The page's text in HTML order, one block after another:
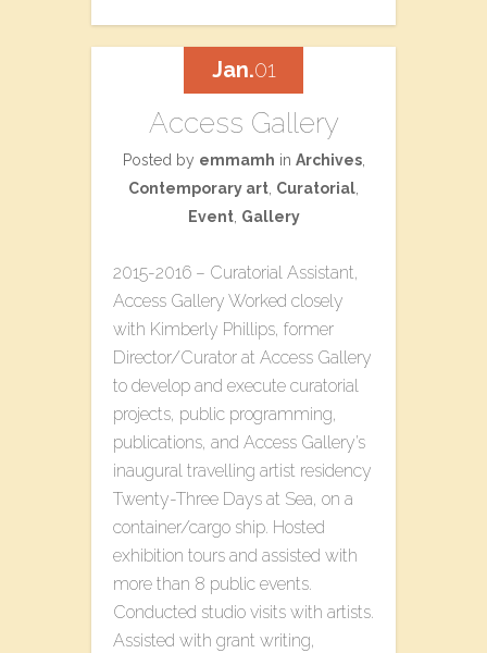
Access Gallery
Posted by emmamh in Archives,
Contemporary art Curatorial
Event, Gallery
2015-2016 – Curatorial Assistant,
Access Gallery Worked closely
with Kimberly Phillips, former
Director/Curator at Access Gallery
to develop and execute curatorial
projects, public programming,
publications, and Access Gallery’s
inaugural travelling artist residency
T​wenty-Three​ D​ays at Sea, on a
container/cargo ship. Hosted
exhibition tours and assisted with
more than 8 public events.
Conducted studio visits with artists.
Assisted with grant writing,
Jan.01